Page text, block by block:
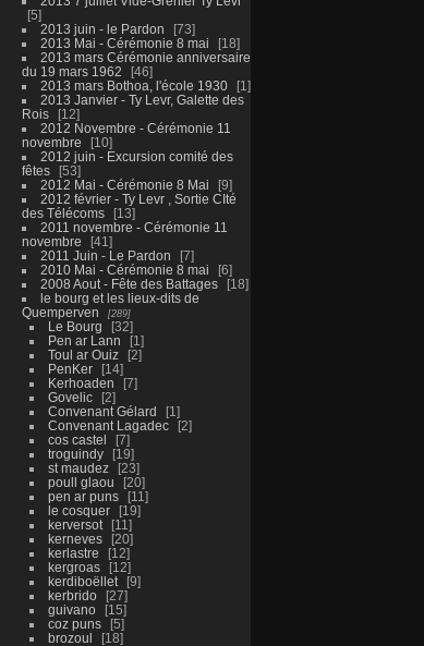
5
2013 juin - le Pardon
73
2013 Mai - Cérémonie 8 mai
18
2013 mars Cérémonie anniversaire
du 19 mars 1962
46
2013 mars Bothoa, l'école 1930
1
2013 Janvier - Ty Levr, Galette des
Rois
12
2012 Novembre - Cérémonie 11
novembre
10
2012 juin - Excursion comité des
fêtes
53
2012 Mai - Cérémonie 8 Mai
9
2012 février - Ty Levr , Sortie CIté
des Télécoms
13
2011 novembre - Cérémonie 11
novembre
41
2011 Juin - Le Pardon
7
2010 Mai - Cérémonie 8 mai
6
2008 Aout - Fête des Battages
18
le bourg et les lieux-dits de
Quemperven
289
Le Bourg
32
Pen ar Lann
1
Toul ar Ouiz
2
PenKer
14
Kerhoaden
7
Govelic
2
Convenant Gélard
1
Convenant Lagadec
2
cos castel
7
troguindy
19
st maudez
23
poull glaou
20
pen ar puns
11
le cosquer
19
kerversot
11
kerneves
20
kerlastre
12
kergroas
12
kerdiboëllet
9
kerbrido
27
guivano
15
coz puns
5
brozoul
18